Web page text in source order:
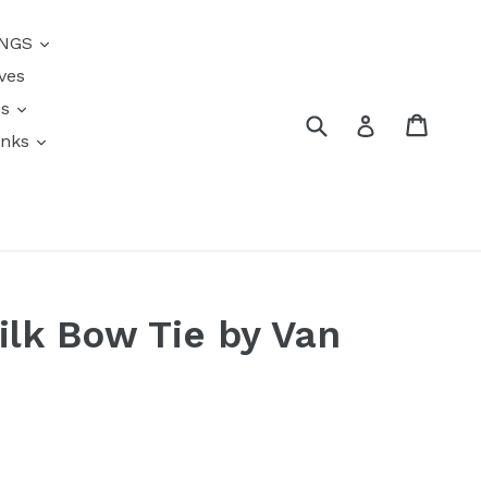
Submit Log in
Bow Tie by Van